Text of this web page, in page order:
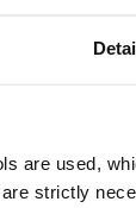
are used,
strictly